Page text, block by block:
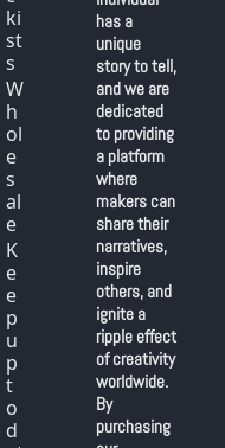
ki
st
s
W
h
ol
e
s
al
e
K
e
e
p
u
p
t
o
d
has a
unique
story to tell,
and we are
dedicated
to providing
a platform
where
makers can
share their
narratives,
inspire
others, and
ignite a
ripple effect
of creativity
worldwide.
By
purchasing